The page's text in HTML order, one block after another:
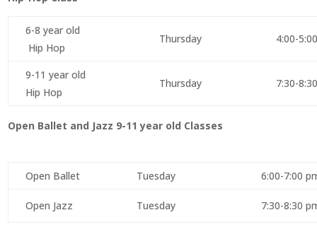
6-8 year old
Hip Hop
Thursday 4:00-
9-11 year old
Hip Hop
Thursday 7:30-
Open Ballet and Jazz 9-11 year old Classes
Open Ballet Tuesday 6:00-7:00
Open Jazz Tuesday 7:30-8:30